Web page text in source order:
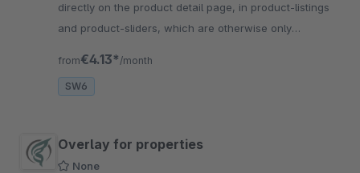
directly on the product detail page, in product-listings
and product-sliders, which are otherwise only
from€4.13* /month
SW6
Overlay for properties
None